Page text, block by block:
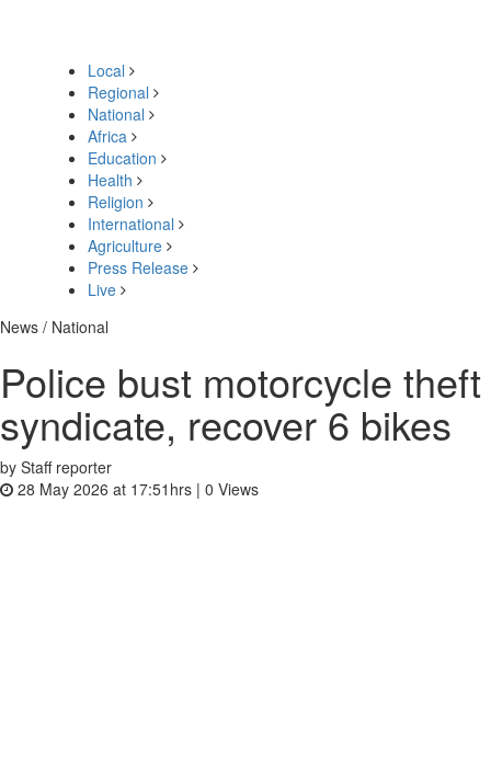
Local
Regional
National
Africa
Education
Health
Religion
International
Agriculture
Press Release
Live
News / National
Police bust motorcycle theft
syndicate, recover 6 bikes
by Staff reporter
28 May 2026 at 17:51hrs | 0 Views